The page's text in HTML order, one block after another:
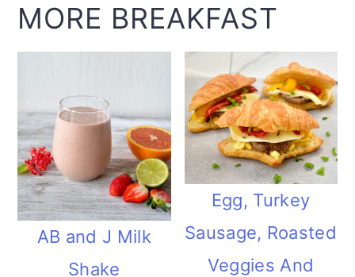
MORE BREAKFAST
AB and J Milk
Shake
Egg, Turkey
Sausage, Roasted
Veggies And